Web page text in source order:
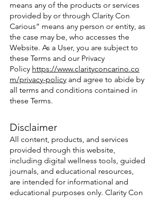
means any of the products or services
provided by or through Clarity Con
Carious” means any person or entity, as
the case may be, who accesses the
Website. As a User, you are subject to
these Terms and our Privacy
Policy https://www.clarityconcarino.co
m/privacy-policy and agree to abide by
all terms and conditions contained in
these Terms.
Disclaimer
All content, products, and services
provided through this website,
including digital wellness tools, guided
journals, and educational resources,
are intended for informational and
educational purposes only. Clarity Con